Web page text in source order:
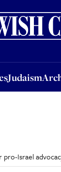
Judaism
Archive
pro-Israel